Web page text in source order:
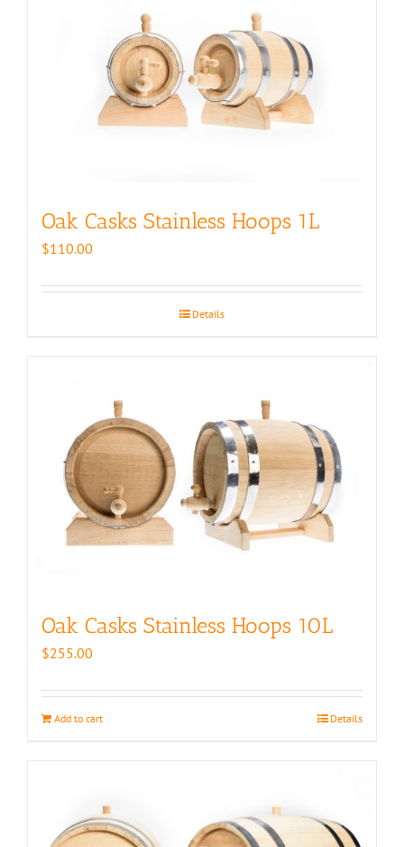
Oak Casks Stainless Hoops 1L
$110.00
Details
Oak Casks Stainless Hoops 10L
$255.00
Add to cart Details